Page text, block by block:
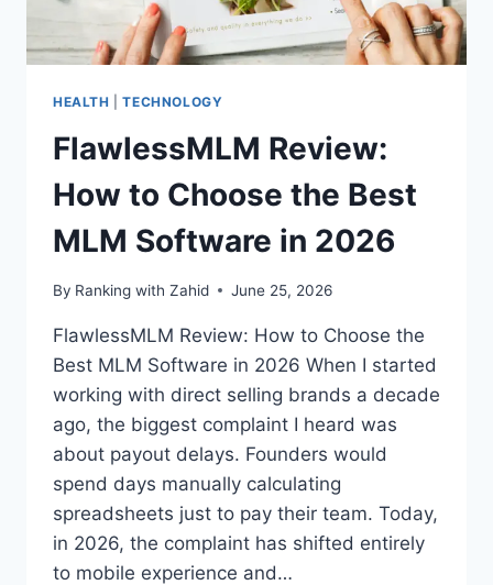
HEALTH |TECHNOLOGY
FlawlessMLM Review:
How to Choose the Best
MLM Software in 2026
By Ranking with Zahid June 25, 2026
FlawlessMLM Review: How to Choose the
Best MLM Software in 2026 When I started
working with direct selling brands a decade
ago, the biggest complaint I heard was
about payout delays. Founders would
spend days manually calculating
spreadsheets just to pay their team. Today,
in 2026, the complaint has shifted entirely
to mobile experience and…